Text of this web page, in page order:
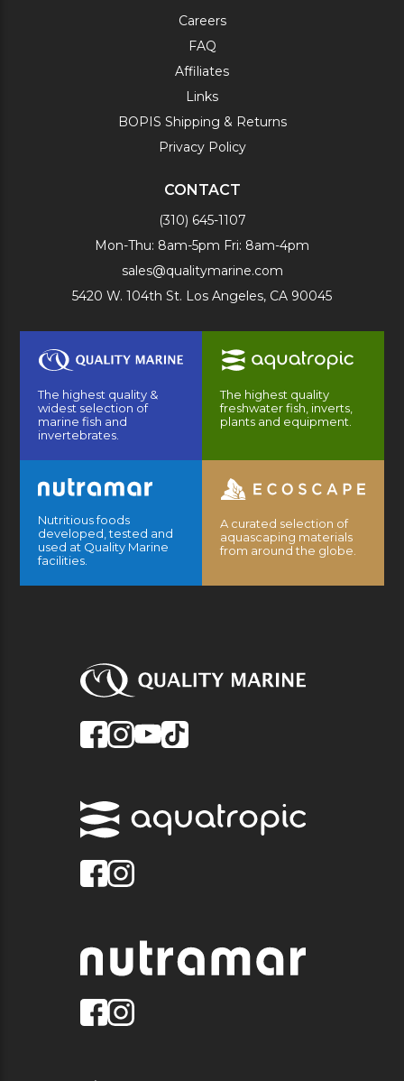
Careers
FAQ
Affiliates
Links
BOPIS Shipping & Returns
Privacy Policy
CONTACT
(310) 645-1107
Mon-Thu: 8am-5pm Fri: 8am-4pm
sales@qualitymarine.com
5420 W. 104th St. Los Angeles, CA 90045
The highest quality &
widest selection of
marine fish and
invertebrates.
The highest quality
freshwater fish, inverts,
plants and equipment.
Nutritious foods
developed, tested and
used at Quality Marine
facilities.
A curated selection of
aquascaping materials
from around the globe.